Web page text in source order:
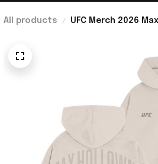
All products
UFC Merch 2026